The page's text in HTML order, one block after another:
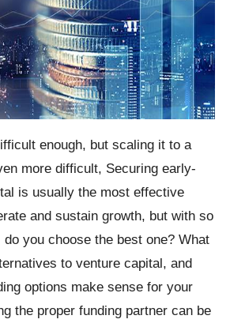
enough, but scaling it to a
more difficult, Securing early-
is usually the most effective
and sustain growth, but with so
you choose the best one? What
to venture capital, and
options make sense for your
the proper funding partner can be